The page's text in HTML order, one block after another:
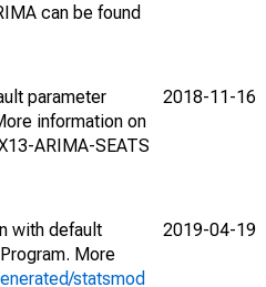
can be found
parameter
information on
ARIMA-SEATS
2018-11-16
with default
More
statsmod
2019-04-19